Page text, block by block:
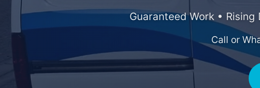
Guaranteed Work •
Call or